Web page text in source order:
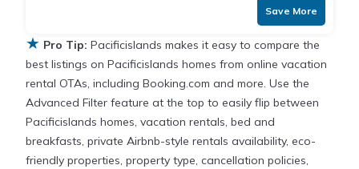
Save More
★ Pro Tip: Pacificislands makes it easy to compare the
best listings on Pacificislands homes from online vacation
rental OTAs, including Booking.com and more. Use the
Advanced Filter feature at the top to easily flip between
Pacificislands homes, vacation rentals, bed and
breakfasts, private Airbnb-style rentals availability, eco-
friendly properties, property type, cancellation policies,